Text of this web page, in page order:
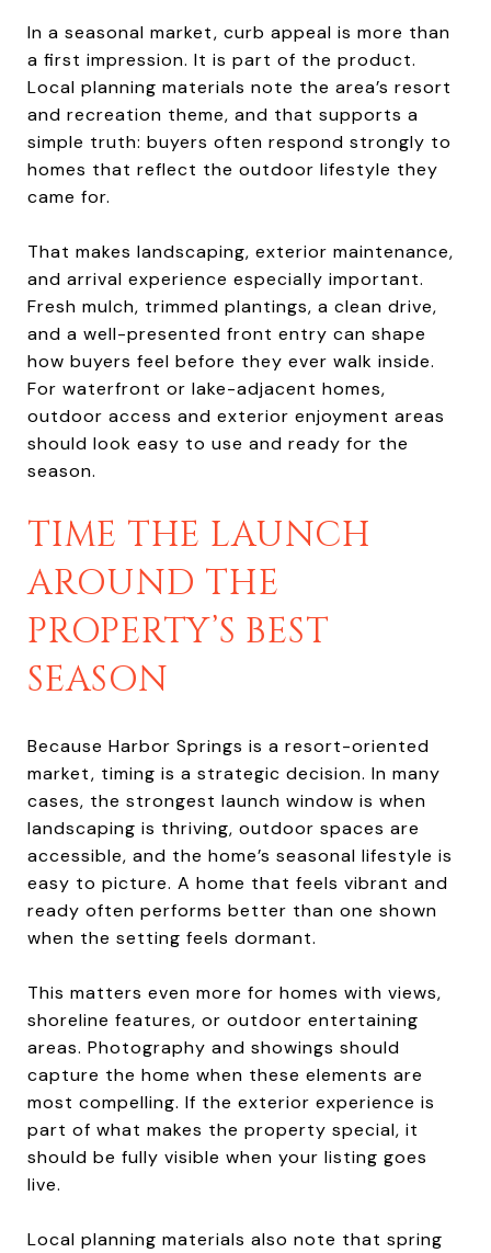
In a seasonal market, curb appeal is more than
a first impression. It is part of the product.
Local planning materials note the area’s resort
and recreation theme, and that supports a
simple truth: buyers often respond strongly to
homes that reflect the outdoor lifestyle they
came for.
That makes landscaping, exterior maintenance,
and arrival experience especially important.
Fresh mulch, trimmed plantings, a clean drive,
and a well-presented front entry can shape
how buyers feel before they ever walk inside.
For waterfront or lake-adjacent homes,
outdoor access and exterior enjoyment areas
should look easy to use and ready for the
season.
TIME THE LAUNCH
AROUND THE
PROPERTY’S BEST
SEASON
Because Harbor Springs is a resort-oriented
market, timing is a strategic decision. In many
cases, the strongest launch window is when
landscaping is thriving, outdoor spaces are
accessible, and the home’s seasonal lifestyle is
easy to picture. A home that feels vibrant and
ready often performs better than one shown
when the setting feels dormant.
This matters even more for homes with views,
shoreline features, or outdoor entertaining
areas. Photography and showings should
capture the home when these elements are
most compelling. If the exterior experience is
part of what makes the property special, it
should be fully visible when your listing goes
live.
Local planning materials also note that spring